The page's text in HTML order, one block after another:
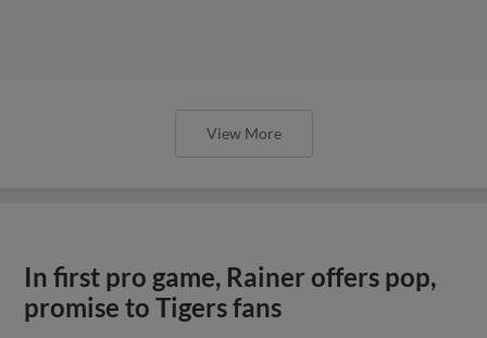
View More
In first pro game, Rainer offers pop,
promise to Tigers fans